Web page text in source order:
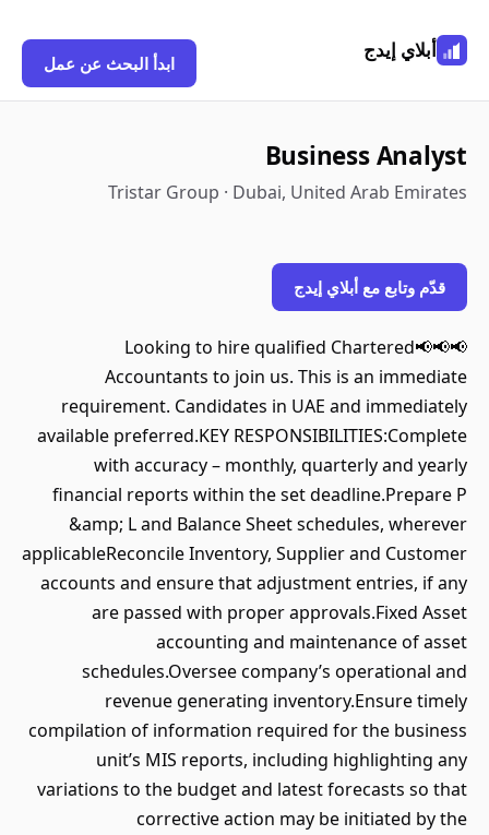
أبلاي إيدج
ابدأ البحث عن عمل
Business Analyst
Tristar Group · Dubai, United Arab Emirates
قدّم وتابع مع أبلاي إيدج
📢📢📢Looking to hire qualified Chartered
Accountants to join us. This is an immediate
requirement. Candidates in UAE and immediately
available preferred.KEY RESPONSIBILITIES:Complete
with accuracy – monthly, quarterly and yearly
financial reports within the set deadline.Prepare P
&amp; L and Balance Sheet schedules, wherever
applicableReconcile Inventory, Supplier and Customer
accounts and ensure that adjustment entries, if any
are passed with proper approvals.Fixed Asset
accounting and maintenance of asset
schedules.Oversee company’s operational and
revenue generating inventory.Ensure timely
compilation of information required for the business
unit’s MIS reports, including highlighting any
variations to the budget and latest forecasts so that
corrective action may be initiated by the